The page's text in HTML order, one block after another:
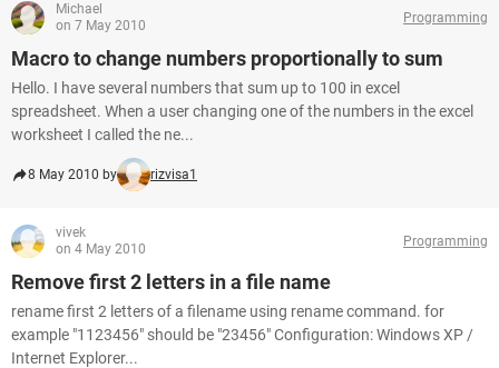
Michael
on 7 May 2010
Programming
Macro to change numbers proportionally to sum
Hello. I have several numbers that sum up to 100 in excel
spreadsheet. When a user changing one of the numbers in the excel
worksheet I called the ne...
8 May 2010 by rizvisa1
vivek
on 4 May 2010
Programming
Remove first 2 letters in a file name
rename first 2 letters of a filename using rename command. for
example "1123456" should be "23456" Configuration: Windows XP /
Internet Explorer...